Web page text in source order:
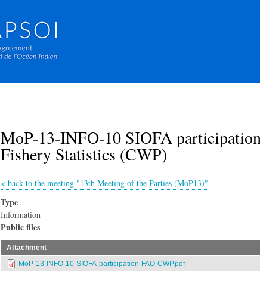
MoP-13-INFO-10 SIOFA
Fishery Statistics (CWP)
< back to the meeting "13th Meeting of the Parties (MoP13)"
Type
Information
Public files
Attachment
MoP-13-INFO-10-SIOFA-participation-FAO-CWP.pdf